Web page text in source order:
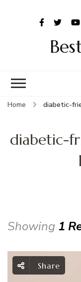
Home diabetic-
diabetic-
Showing 1
Share